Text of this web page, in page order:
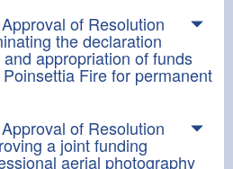
of Resolution
the declaration
appropriation of funds
Fire for permanent
of Resolution
a joint funding
aerial photography